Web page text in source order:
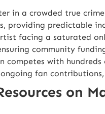
in a crowded true
providing predictable
facing a saturated
community
competes with
fan
on